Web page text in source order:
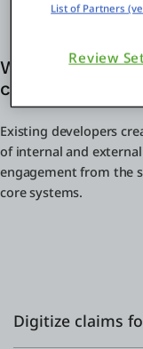
Why
claims
Existing developers
of internal and
engagement from the
core systems.
Digitize claims
List of Partners
Review